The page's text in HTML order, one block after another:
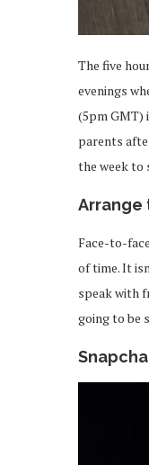
The five
evenings
(5pm GMT)
parents
the week to
Arrange
Face-to-
of time. It
speak with
going to be